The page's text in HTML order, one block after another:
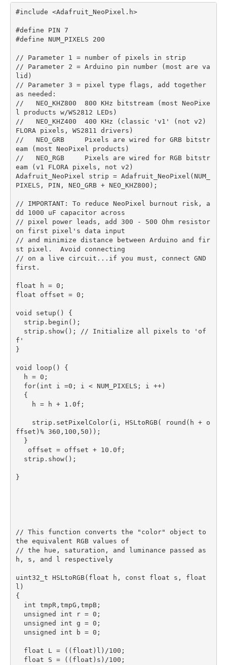
#include <Adafruit_NeoPixel.h>
#define PIN 7
#define NUM_PIXELS 200
// Parameter 1 = number of pixels in strip
// Parameter 2 = Arduino pin number (most are va
lid)
// Parameter 3 = pixel type flags, add together
as needed:
//   NEO_KHZ800  800 KHz bitstream (most NeoPixe
l products w/WS2812 LEDs)
//   NEO_KHZ400  400 KHz (classic 'v1' (not v2)
FLORA pixels, WS2811 drivers)
//   NEO_GRB     Pixels are wired for GRB bitstr
eam (most NeoPixel products)
//   NEO_RGB     Pixels are wired for RGB bitstr
eam (v1 FLORA pixels, not v2)
Adafruit_NeoPixel strip = Adafruit_NeoPixel(NUM_
PIXELS, PIN, NEO_GRB + NEO_KHZ800);
// IMPORTANT: To reduce NeoPixel burnout risk, a
dd 1000 uF capacitor across
// pixel power leads, add 300 - 500 Ohm resistor
on first pixel's data input
// and minimize distance between Arduino and fir
st pixel.  Avoid connecting
// on a live circuit...if you must, connect GND
first.
float h = 0;
float offset = 0;
void setup() {
f'
}
void loop() {
ffset)% 360,100,50));
}
// This function converts the "color" object to
the equivalent RGB values of
// the hue, saturation, and luminance passed as
h, s, and l respectively
uint32_t HSLtoRGB(float h, const float s, float
l)
{